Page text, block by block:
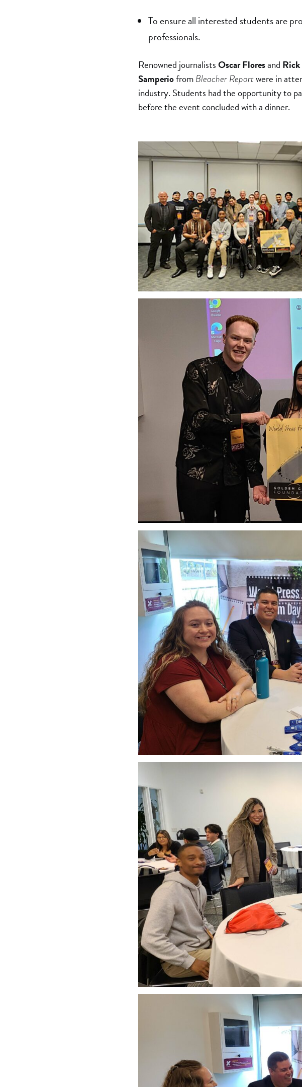
To ensure all interested students are
professionals.
Renowned journalistsOscar Floresand
SamperiofromBleacher Reportwere in
industry. Students had the opportunity to
before the event concluded with a dinner.